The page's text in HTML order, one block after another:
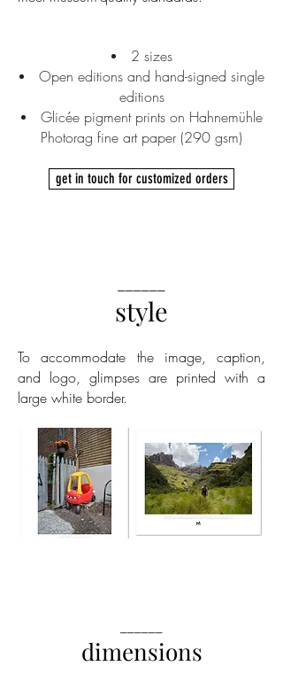
2 sizes
Open editions and hand-signed single
editions
Glicée pigment prints on Hahnemühle
Photorag fine art paper (290 gsm)
get in touch for customized orders
style
To accommodate the image, caption,
and logo, glimpses are printed with a
large white border.
dimensions